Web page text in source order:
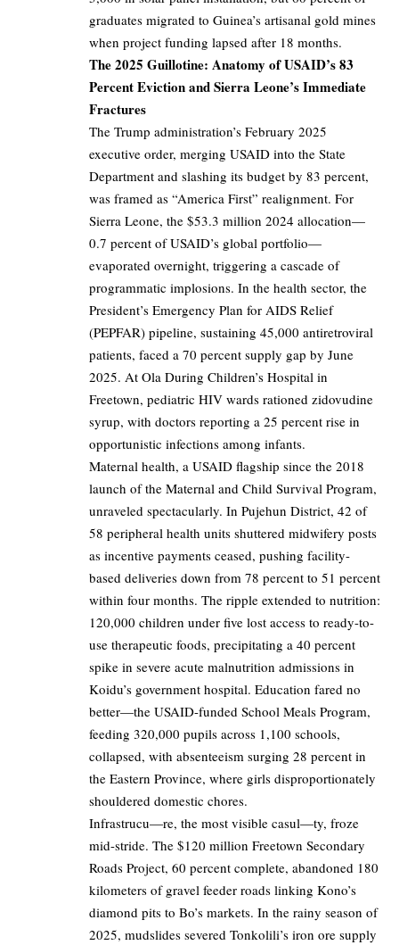
graduates migrated to Guinea’s artisanal gold mines
when project funding lapsed after 18 months.
The 2025 Guillotine: Anatomy of USAID’s 83
Percent Eviction and Sierra Leone’s Immediate
Fractures
The Trump administration’s February 2025
executive order, merging USAID into the State
Department and slashing its budget by 83 percent,
was framed as “America First” realignment. For
Sierra Leone, the $53.3 million 2024 allocation—
0.7 percent of USAID’s global portfolio—
evaporated overnight, triggering a cascade of
programmatic implosions. In the health sector, the
President’s Emergency Plan for AIDS Relief
(PEPFAR) pipeline, sustaining 45,000 antiretroviral
patients, faced a 70 percent supply gap by June
2025. At Ola During Children’s Hospital in
Freetown, pediatric HIV wards rationed zidovudine
syrup, with doctors reporting a 25 percent rise in
opportunistic infections among infants.
Maternal health, a USAID flagship since the 2018
launch of the Maternal and Child Survival Program,
unraveled spectacularly. In Pujehun District, 42 of
58 peripheral health units shuttered midwifery posts
as incentive payments ceased, pushing facility-
based deliveries down from 78 percent to 51 percent
within four months. The ripple extended to nutrition:
120,000 children under five lost access to ready-to-
use therapeutic foods, precipitating a 40 percent
spike in severe acute malnutrition admissions in
Koidu’s government hospital. Education fared no
better—the USAID-funded School Meals Program,
feeding 320,000 pupils across 1,100 schools,
collapsed, with absenteeism surging 28 percent in
the Eastern Province, where girls disproportionately
shouldered domestic chores.
Infrastrucu—re, the most visible casul—ty, froze
mid-stride. The $120 million Freetown Secondary
Roads Project, 60 percent complete, abandoned 180
kilometers of gravel feeder roads linking Kono’s
diamond pits to Bo’s markets. In the rainy season of
2025, mudslides severed Tonkolili’s iron ore supply